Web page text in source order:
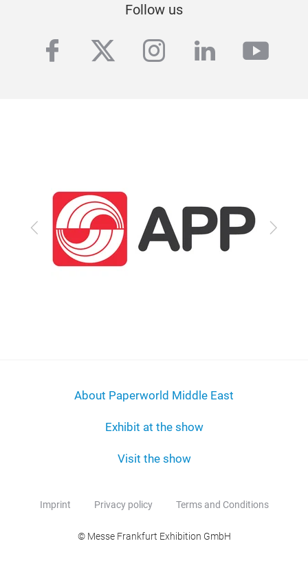
Follow us
facebook
twitterinstagram
linkedin
Previous Next
About Paperworld Middle East
Exhibit at the show
Visit the show
Imprint Privacy policy Terms and Conditions
© Messe Frankfurt Exhibition GmbH